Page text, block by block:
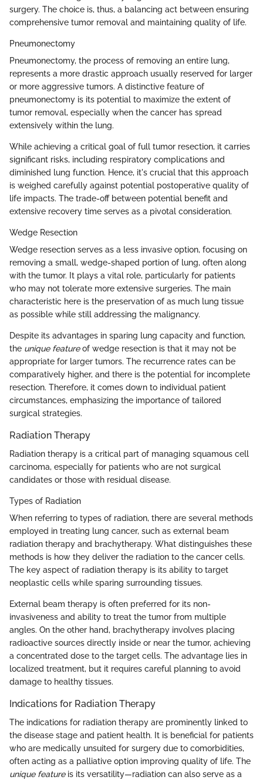
surgery. The choice is, thus, a balancing act between ensuring
comprehensive tumor removal and maintaining quality of life.
Pneumonectomy
Pneumonectomy, the process of removing an entire lung,
represents a more drastic approach usually reserved for larger
or more aggressive tumors. A distinctive feature of
pneumonectomy is its potential to maximize the extent of
tumor removal, especially when the cancer has spread
extensively within the lung.
While achieving a critical goal of full tumor resection, it carries
significant risks, including respiratory complications and
diminished lung function. Hence, it's crucial that this approach
is weighed carefully against potential postoperative quality of
life impacts. The trade-off between potential benefit and
extensive recovery time serves as a pivotal consideration.
Wedge Resection
Wedge resection serves as a less invasive option, focusing on
removing a small, wedge-shaped portion of lung, often along
with the tumor. It plays a vital role, particularly for patients
who may not tolerate more extensive surgeries. The main
characteristic here is the preservation of as much lung tissue
as possible while still addressing the malignancy.
Despite its advantages in sparing lung capacity and function,
the unique featureof wedge resection is that it may not be
appropriate for larger tumors. The recurrence rates can be
comparatively higher, and there is the potential for incomplete
resection. Therefore, it comes down to individual patient
circumstances, emphasizing the importance of tailored
surgical strategies.
Radiation Therapy
Radiation therapy is a critical part of managing squamous cell
carcinoma, especially for patients who are not surgical
candidates or those with residual disease.
Types of Radiation
When referring to types of radiation, there are several methods
employed in treating lung cancer, such as external beam
radiation therapy and brachytherapy. What distinguishes these
methods is how they deliver the radiation to the cancer cells.
The key aspect of radiation therapy is its ability to target
neoplastic cells while sparing surrounding tissues.
External beam therapy is often preferred for its non-
invasiveness and ability to treat the tumor from multiple
angles. On the other hand, brachytherapy involves placing
radioactive sources directly inside or near the tumor, achieving
a concentrated dose to the target cells. The advantage lies in
localized treatment, but it requires careful planning to avoid
damage to healthy tissues.
Indications for Radiation Therapy
The indications for radiation therapy are prominently linked to
the disease stage and patient health. It is beneficial for patients
who are medically unsuited for surgery due to comorbidities,
often acting as a palliative option improving quality of life. The
unique featureis its versatility—radiation can also serve as a